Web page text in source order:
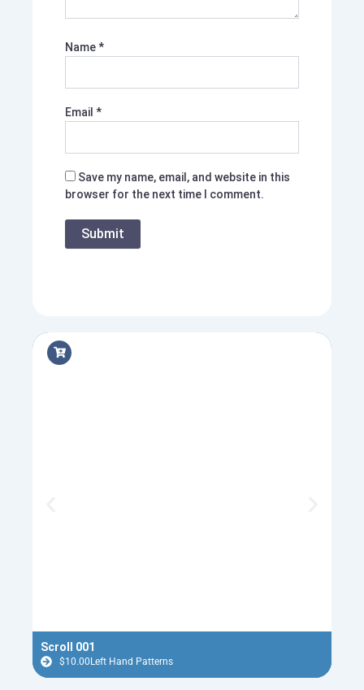
Name*
Email *
Save my name, email, and website in this
browser for the next time I comment.
Scroll 001
$10.00Left Hand Patterns